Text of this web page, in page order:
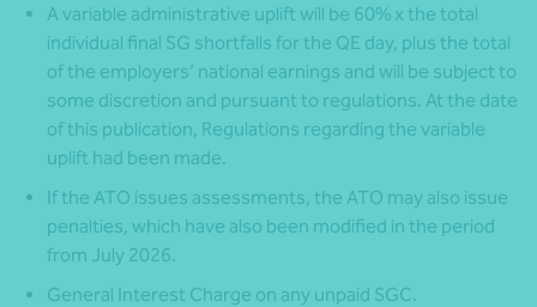
A variable administrative uplift will be 60% x the total
individual final SG shortfalls for the QE day, plus the total
of the employers’ national earnings and will be subject to
some discretion and pursuant to regulations. At the date
of this publication, Regulations regarding the variable
uplift had been made.
If the ATO issues assessments, the ATO may also issue
penalties, which have also been modified in the period
from July 2026.
General Interest Charge on any unpaid SGC.